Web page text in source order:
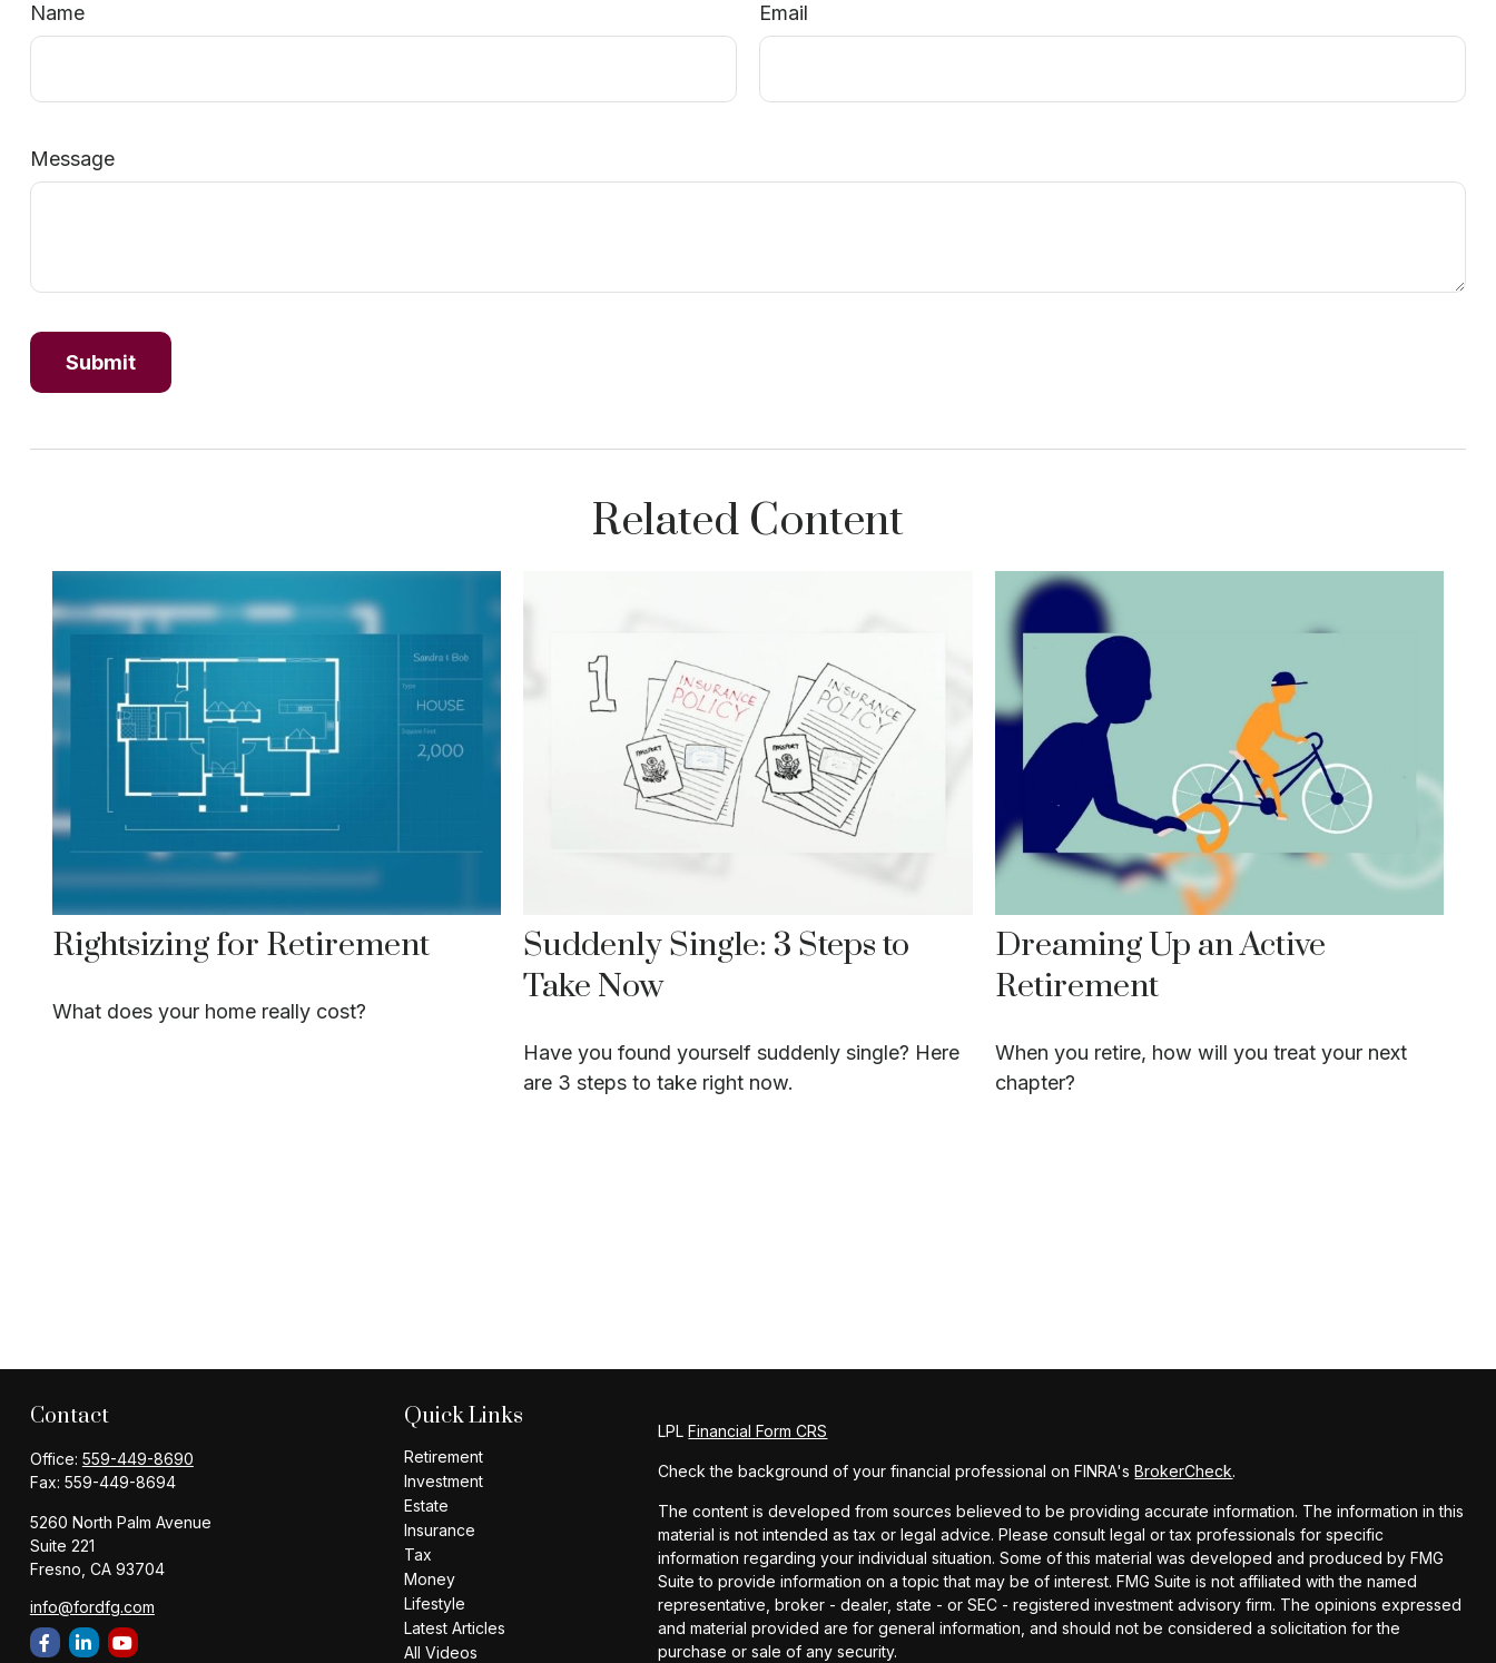
Name Email
Message
Related Content
Rightsizing for Retirement
What does your home really cost?
Suddenly Single: 3 Steps to
Take Now
Have you found yourself suddenly single? Here
are 3 steps to take right now.
Dreaming Up an Active
Retirement
When you retire, how will you treat your next
chapter?
Contact
Office: 559-449-8690
Fax: 559-449-8694
5260 North Palm Avenue
Suite 221
Fresno, CA 93704
info@fordfg.com
Quick Links
Retirement
Investment
Estate
Insurance
Tax
Money
Lifestyle
Latest Articles
All Videos
LPLFinancial Form CRS
Check the background of your financial professional on FINRA'sBrokerCheck.
The content is developed from sources believed to be providing accurate information. The information in this
material is not intended as tax or legal advice. Please consult legal or tax professionals for specific
information regarding your individual situation. Some of this material was developed and produced by FMG
Suite to provide information on a topic that may be of interest. FMG Suite is not affiliated with the named
representative, broker - dealer, state - or SEC - registered investment advisory firm. The opinions expressed
and material provided are for general information, and should not be considered a solicitation for the
purchase or sale of any security.